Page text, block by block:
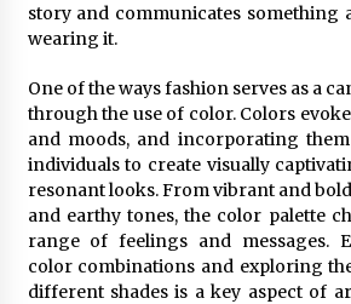
story and communicates something
wearing it.
One of the ways fashion serves as a
through the use of color. Colors
and moods, and incorporating
individuals to create visually
resonant looks. From vibrant and
and earthy tones, the color palette
range of feelings and messages.
color combinations and exploring
different shades is a key aspect of